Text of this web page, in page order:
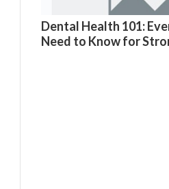
Dental Health 101:
Need to Know for